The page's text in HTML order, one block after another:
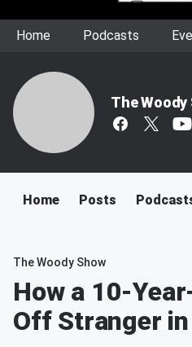
Home Podcasts
The Woody
Home Posts
The Woody Show
How a 10-
Off Stranger